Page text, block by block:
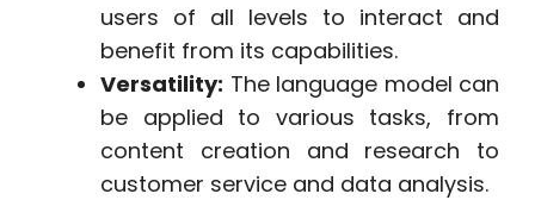
users of all levels to interact and
benefit from its capabilities.
Versatility: The language model can
be applied to various tasks, from
content creation and research to
customer service and data analysis.